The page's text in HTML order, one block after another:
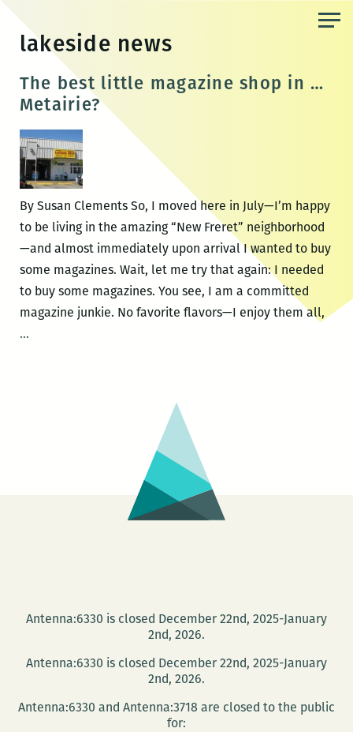
content
lakeside news
The best little magazine shop in …
Metairie?
By Susan Clements So, I moved here in July—I’m happy
to be living in the amazing “New Freret” neighborhood
—and almost immediately upon arrival I wanted to buy
some magazines. Wait, let me try that again: I needed
to buy some magazines. You see, I am a committed
magazine junkie. No favorite flavors—I enjoy them all,
…The
Antenna:6330 is closed December 22nd, 2025-January
2nd, 2026.
Antenna:6330 is closed December 22nd, 2025-January
2nd, 2026.
Antenna:6330 and Antenna:3718 are closed to the public
for: